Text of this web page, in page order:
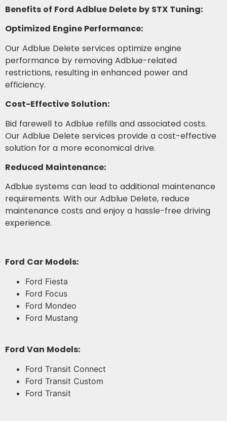
Benefits of Ford Adblue Delete by STX Tuning:
Optimized Engine Performance:
Our Adblue Delete services optimize engine
performance by removing Adblue-related
restrictions, resulting in enhanced power and
efficiency.
Cost-Effective Solution:
Bid farewell to Adblue refills and associated costs.
Our Adblue Delete services provide a cost-effective
solution for a more economical drive.
Reduced Maintenance:
Adblue systems can lead to additional maintenance
requirements. With our Adblue Delete, reduce
maintenance costs and enjoy a hassle-free driving
experience.
Ford Car Models:
Ford Fiesta
Ford Focus
Ford Mondeo
Ford Mustang
Ford Van Models:
Ford Transit Connect
Ford Transit Custom
Ford Transit